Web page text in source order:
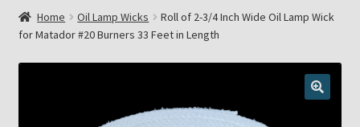
Cart
Chickasha Oklahoma Vintage Lamp Show & Sale
Home Oil Lamp Wicks
Roll of 2-3/4 Inch Wide Oil Lamp Wick
for Matador #20 Burners 33 Feet in Length